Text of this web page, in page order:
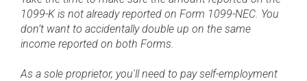
1099-K is not already reported on Form 1099-NEC. You
don’t want to accidentally double up on the same
income reported on both Forms.
As a sole proprietor, you'll need to pay self-employment